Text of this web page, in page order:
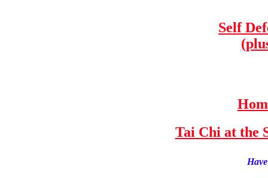
Self
Tai Chi at the